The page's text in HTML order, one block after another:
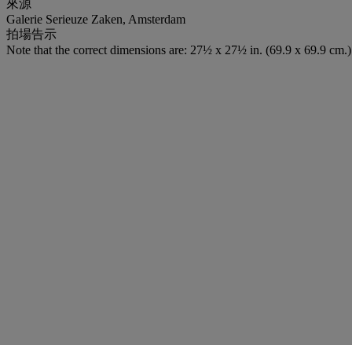
來源
Galerie Serieuze Zaken, Amsterdam
拍場告示
Note that the correct dimensions are: 27½ x 27½ in. (69.9 x 69.9 cm.)